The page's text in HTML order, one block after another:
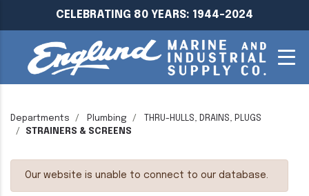
CELEBRATING 80 YEARS: 1944-2024
Departments Plumbing
THRU-HULLS, DRAINS, PLUGS
STRAINERS & SCREENS
Our website is unable to connect to our database.